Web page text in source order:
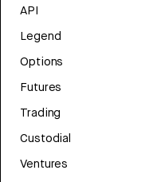
API
Legend
Options
Futures
Trading
Custodial
Ventures